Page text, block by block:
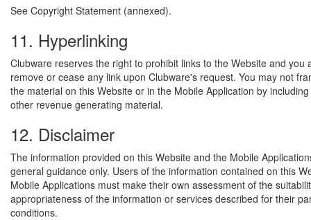
See Copyright Statement (annexed).
11. Hyperlinking
Clubware reserves the right to prohibit links to the Website and you
remove or cease any link upon Clubware's request. You may not
the material on this Website or in the Mobile Application by
other revenue generating material.
12. Disclaimer
The information provided on this Website and the Mobile
general guidance only. Users of the information contained on this
Mobile Applications must make their own assessment of the
appropriateness of the information or services described for their
conditions.